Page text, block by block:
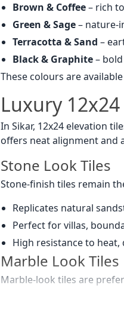
Brown & Coffee– rich
Green & Sage– nature-
Terracotta & Sand –
Black & Graphite– bold
These colours are
Luxury
In Sikar, 12x24 elevation
offers neat alignment and
Stone Look Tiles
Stone-finish tiles remain
Replicates natural
Perfect for villas,
High resistance to
Marble Look Tiles
Marble-look tiles are